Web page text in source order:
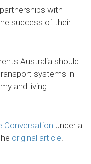
with
success of their
Australia should
systems in
and living
Conversation under a
original article.